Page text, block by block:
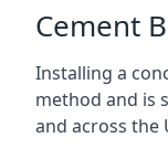
Cement
Installing a
method and is
and across the